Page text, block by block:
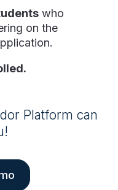
who
on the
Platform can